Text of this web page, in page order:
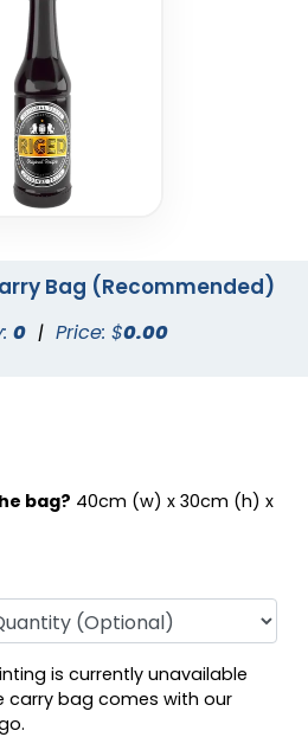
Gray
Bag (Recommended)
0 | Price: $0.00
bag? 40cm (w) x 30cm (h) x
is currently unavailable
carry bag comes with our